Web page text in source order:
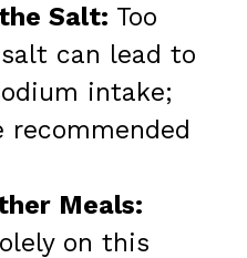
Salt: Too
can lead to
intake;
Meals:
on this